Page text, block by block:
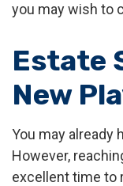
you may wish to
Estate
New
You may already
However,
excellent time to